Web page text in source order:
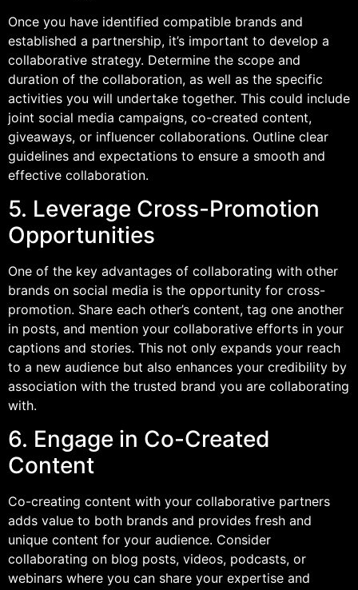
Once you have identified compatible brands and
established a partnership, it’s important to develop a
collaborative strategy. Determine the scope and
duration of the collaboration, as well as the specific
activities you will undertake together. This could include
joint social media campaigns, co-created content,
giveaways, or influencer collaborations. Outline clear
guidelines and expectations to ensure a smooth and
effective collaboration.
5. Leverage Cross-Promotion
Opportunities
One of the key advantages of collaborating with other
brands on social media is the opportunity for cross-
promotion. Share each other’s content, tag one another
in posts, and mention your collaborative efforts in your
captions and stories. This not only expands your reach
to a new audience but also enhances your credibility by
association with the trusted brand you are collaborating
with.
6. Engage in Co-Created
Content
Co-creating content with your collaborative partners
adds value to both brands and provides fresh and
unique content for your audience. Consider
collaborating on blog posts, videos, podcasts, or
webinars where you can share your expertise and